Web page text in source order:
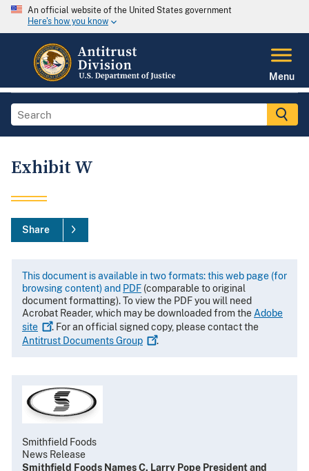
An official website of the United States government
Here's how you know
Menu
Exhibit W
Share
This document is available in two formats: this web page (for
browsing content) and PDF (comparable to original
document formatting). To view the PDF you will need
Acrobat Reader, which may be downloaded from the Adobe
site
. For an official signed copy, please contact the
Antitrust DocumentsGroup .
Smithfield Foods
News Release
Smithfield Foods Names C. Larry Pope President and